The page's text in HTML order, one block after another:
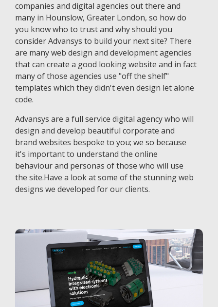
companies and digital agencies out there and
many in Hounslow, Greater London, so how do
you know who to trust and why should you
consider Advansys to build your next site? There
are many web design and development agencies
that can create a good looking website and in fact
many of those agencies use "off the shelf"
templates which they didn't even design let alone
code.
Advansys are a full service digital agency who will
design and develop beautiful corporate and
brand websites bespoke to you; we so because
it's important to understand the online
behaviour and personas of those who will use
the site.Have a look at some of the stunning web
designs we developed for our clients.